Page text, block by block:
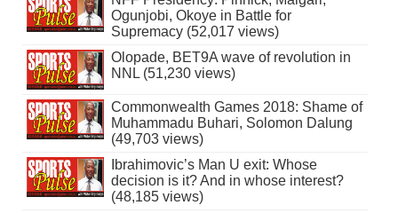
Ogunjobi, Okoye in Battle for
Supremacy (52,017 views)
Olopade, BET9A wave of revolution in
NNL (51,230 views)
Commonwealth Games 2018: Shame of
Muhammadu Buhari, Solomon Dalung
(49,703 views)
Ibrahimovic’s Man U exit: Whose
decision is it? And in whose interest?
(48,185 views)